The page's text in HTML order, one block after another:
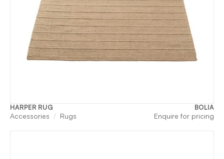
HARPER RUG BOLIA
Accessories Rugs Enquire for pricing